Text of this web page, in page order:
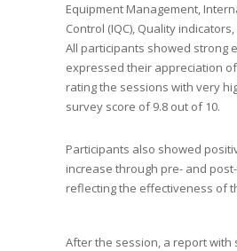
Equipment Management,
Control (IQC), Quality
All participants showed strong
expressed their appreciation
rating the sessions with very
survey score of 9.8 out of 10.
Participants also showed
increase through pre- and
reflecting the effectiveness of
After the session, a report with